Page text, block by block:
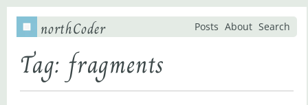
northCoder Posts About Search
Tag: fragments